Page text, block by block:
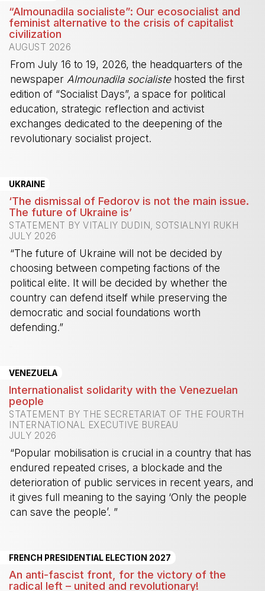
“Almounadila socialiste”: Our ecosocialist and
feminist alternative to the crisis of capitalist
civilization
AUGUST 2026
From July 16 to 19, 2026, the headquarters of the
newspaper Almounadila socialistehosted the first
edition of “Socialist Days”, a space for political
education, strategic reflection and activist
exchanges dedicated to the deepening of the
revolutionary socialist project.
UKRAINE
‘The dismissal of Fedorov is not the main issue.
The future of Ukraine is’
STATEMENT BY VITALIY DUDIN, SOTSIALNYI RUKH
JULY 2026
“The future of Ukraine will not be decided by
choosing between competing factions of the
political elite. It will be decided by whether the
country can defend itself while preserving the
democratic and social foundations worth
defending.”
VENEZUELA
Internationalist solidarity with the Venezuelan
people
STATEMENT BY THE SECRETARIAT OF THE FOURTH
INTERNATIONAL EXECUTIVE BUREAU
JULY 2026
“Popular mobilisation is crucial in a country that has
endured repeated crises, a blockade and the
deterioration of public services in recent years, and
it gives full meaning to the saying ‘Only the people
can save the people’. ”
FRENCH PRESIDENTIAL ELECTION 2027
An anti-fascist front, for the victory of the
radical left – united and revolutionary!